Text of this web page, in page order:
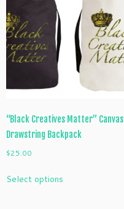
“Black Creatives Matter” Canvas
Drawstring Backpack
$25.00
Select options